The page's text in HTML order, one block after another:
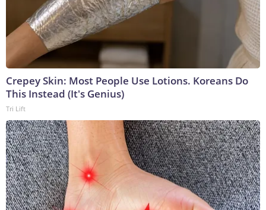
Crepey Skin: Most People Use Lotions. Koreans Do
This Instead (It's Genius)
Tri Lift